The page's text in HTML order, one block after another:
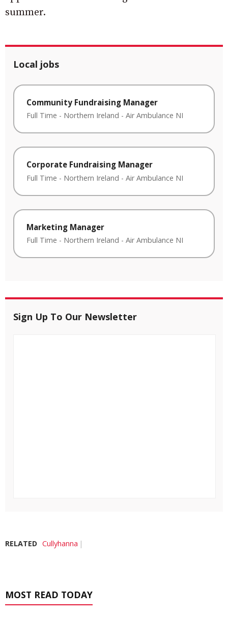
summer.
Local jobs
Community Fundraising Manager
Full Time - Northern Ireland - Air Ambulance NI
Corporate Fundraising Manager
Full Time - Northern Ireland - Air Ambulance NI
Marketing Manager
Full Time - Northern Ireland - Air Ambulance NI
Sign Up To Our Newsletter
RELATED Cullyhanna
MOST READ TODAY